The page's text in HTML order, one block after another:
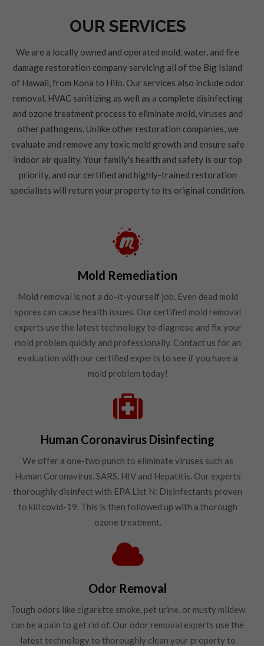
OUR SERVICES
We are a locally owned and operated mold, water, and fire
damage restoration company servicing all of the Big Island
of Hawaii, from Kona to Hilo. Our services also include odor
removal, HVAC sanitizing as well as a complete disinfecting
and ozone treatment process to eliminate mold, viruses and
other pathogens. Unlike other restoration companies, we
evaluate and remove any toxic mold growth and ensure safe
indoor air quality. Your family's health and safety is our top
priority, and our certified and highly-trained restoration
specialists will return your property to its original condition.
Mold Remediation
Mold removal is not a do-it-yourself job. Even dead mold
spores can cause health issues. Our certified mold removal
experts use the latest technology to diagnose and fix your
mold problem quickly and professionally. Contact us for an
evaluation with our certified experts to see if you have a
mold problem today!
Human Coronavirus Disinfecting
We offer a one-two punch to eliminate viruses such as
Human Coronavirus, SARS, HIV and Hepatitis. Our experts
thoroughly disinfect with EPA List N: Disinfectants proven
to kill covid-19. This is then followed up with a thorough
ozone treatment.
Odor Removal
Tough odors like cigarette smoke, pet urine, or musty mildew
can be a pain to get rid of. Our odor removal experts use the
latest technology to thoroughly clean your property to